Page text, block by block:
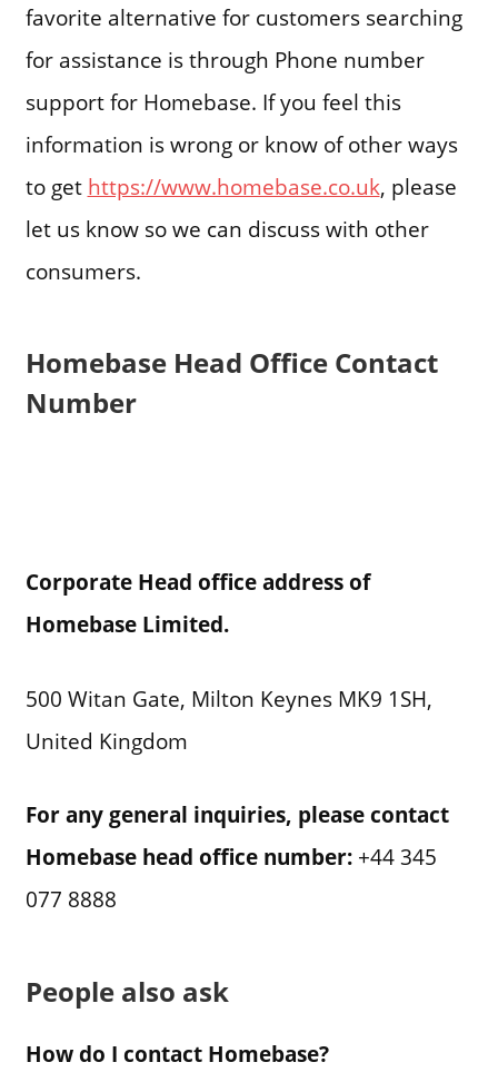
favorite alternative for customers searching
for assistance is through Phone number
support for Homebase. If you feel this
information is wrong or know of other ways
to get https://www.homebase.co.uk, please
let us know so we can discuss with other
consumers.
Homebase Head Office Contact
Number
Corporate Head office address of
Homebase Limited.
500 Witan Gate, Milton Keynes MK9 1SH,
United Kingdom
For any general inquiries, please contact
Homebase head office number: +44 345
077 8888
People also ask
How do I contact Homebase?